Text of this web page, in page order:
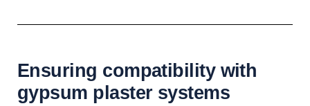
Ensuring compatibility with
gypsum plaster systems